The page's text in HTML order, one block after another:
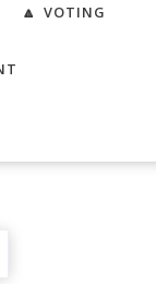
🔼 VOTING